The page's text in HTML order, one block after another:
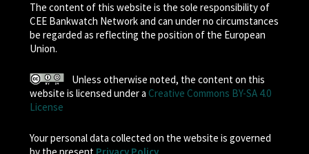
The content of this website is the sole responsibility of
CEE Bankwatch Network and can under no circumstances
be regarded as reflecting the position of the European
Union.
Unless otherwise noted, the content on this
website is licensed under a Creative Commons BY-SA 4.0
License
Your personal data collected on the website is governed